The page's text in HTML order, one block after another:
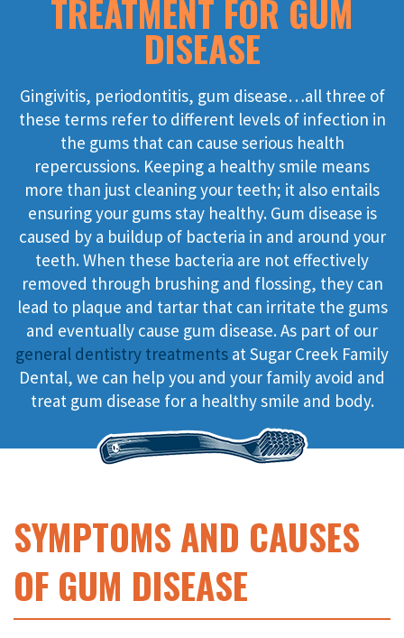
TREATMENT FOR GUM
DISEASE
Gingivitis, periodontitis, gum disease…all three of
these terms refer to different levels of infection in
the gums that can cause serious health
repercussions. Keeping a healthy smile means
more than just cleaning your teeth; it also entails
ensuring your gums stay healthy. Gum disease is
caused by a buildup of bacteria in and around your
teeth. When these bacteria are not effectively
removed through brushing and flossing, they can
lead to plaque and tartar that can irritate the gums
and eventually cause gum disease. As part of our
general dentistry treatments at Sugar Creek Family
Dental, we can help you and your family avoid and
treat gum disease for a healthy smile and body.
SYMPTOMS AND CAUSES
OF GUM DISEASE